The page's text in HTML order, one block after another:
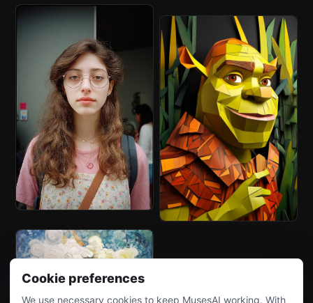
Cookie preferences
We use necessary cookies to keep MusesAI working. With